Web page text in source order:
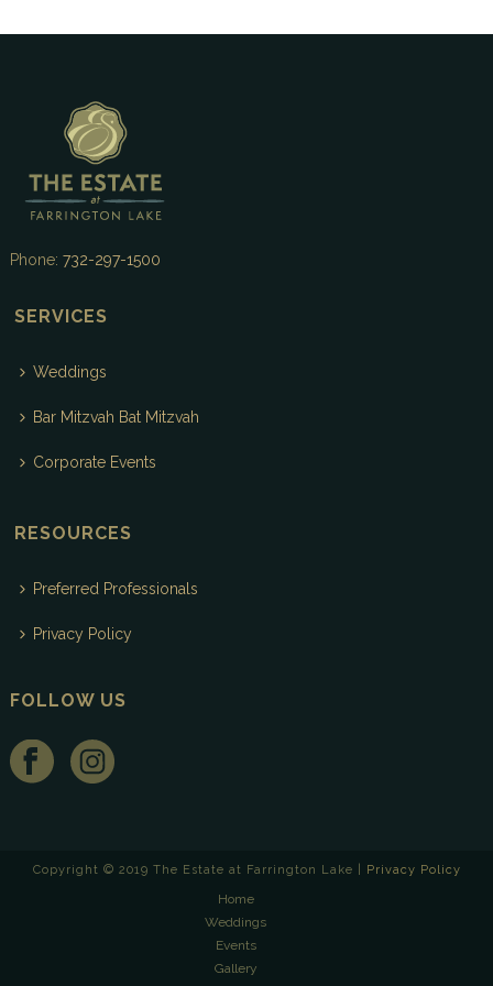
Phone: 732-297-1500
SERVICES
Weddings
Bar Mitzvah Bat Mitzvah
Corporate Events
RESOURCES
Preferred Professionals
Privacy Policy
FOLLOW US
Copyright © 2019 The Estate at Farrington Lake | Privacy Policy
Home
Weddings
Events
Gallery